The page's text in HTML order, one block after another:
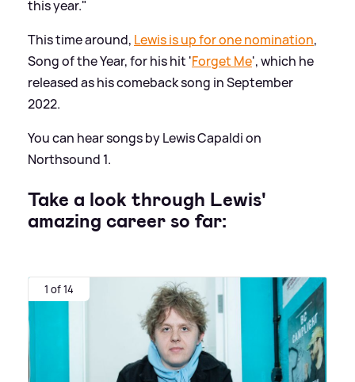
this year."
This time around, Lewis is up for one nomination,
Song of the Year, for his hit 'Forget Me', which he
released as his comeback song in September
2022.
You can hear songs by Lewis Capaldi on
Northsound 1.
Take a look through Lewis'
amazing career so far:
1 of 14